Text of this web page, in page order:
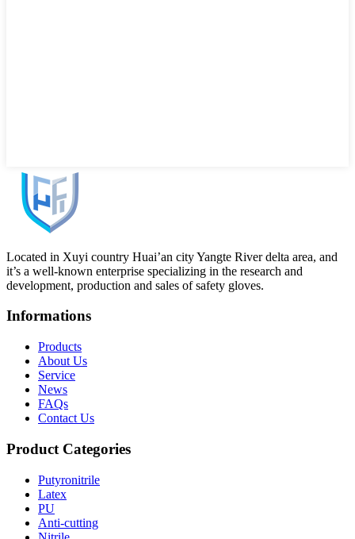
Located in Xuyi country Huai’an city Yangte River delta area, and
it’s a well-known enterprise specializing in the research and
development, production and sales of safety gloves.
Informations
Products
About Us
Service
News
FAQs
Contact Us
Product Categories
Putyronitrile
Latex
PU
Anti-cutting